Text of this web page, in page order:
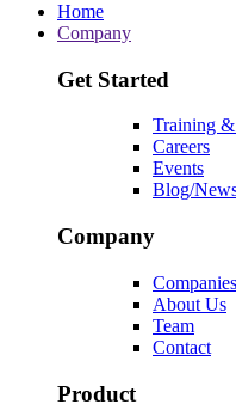
Home
Company
Get Started
Training &
Careers
Events
Blog/
Company
About Us
Team
Contact
Product